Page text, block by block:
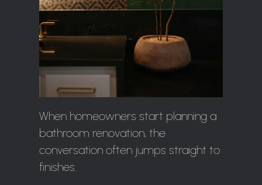
When homeowners start planning a
bathroom renovation, the
conversation often jumps straight to
finishes.